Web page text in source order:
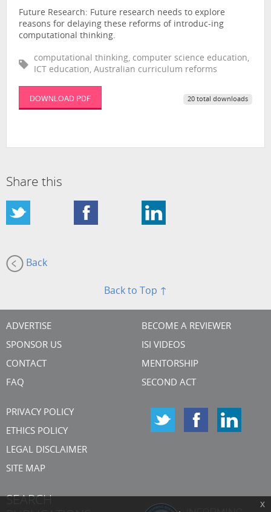
Future Research: Future research needs to explore
reasons for delaying these reforms of introduc-ing
computational thinking.
computational thinking, computer science education,
ICT education, Australian curriculum reforms
DOWNLOAD PDF 20 total downloads
Share this
Back
Back to Top ↑
ADVERTISE
SPONSOR US
CONTACT
FAQ
BECOME A REVIEWER
ISI VIDEOS
MENTORSHIP
SECOND ACT
PRIVACY POLICY
ETHICS POLICY
LEGAL DISCLAIMER
SITE MAP
SEARCH
x